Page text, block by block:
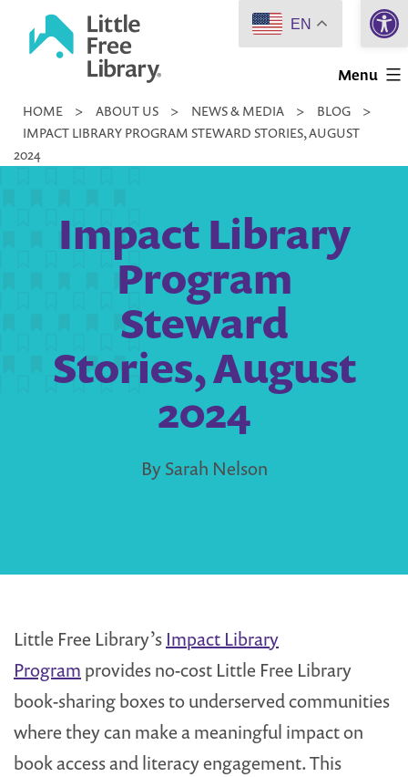
Little
Library
Menu
HOME > ABOUT US > NEWS & MEDIA > BLOG
>
IMPACT LIBRARY PROGRAM STEWARD STORIES, AUGUST
2024
Impact Library
Program
Steward
Stories, August
2024
By Sarah Nelson
Little Free Library’s Impact Library
Program provides no-cost Little Free Library
book-sharing boxes to underserved communities
where they can make a meaningful impact on
book access and literacy engagement. This
EN